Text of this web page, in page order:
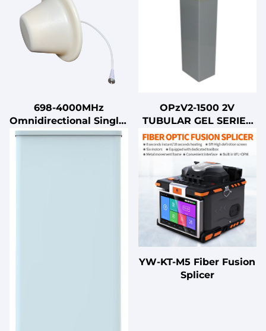
698-4000MHz
Omnidirectional Single-
Polarized Indoor
OPzV2-1500 2V
TUBULAR GEL SERIES
VRLA BATTERY
YW-KT-M5 Fiber Fusion
Splicer